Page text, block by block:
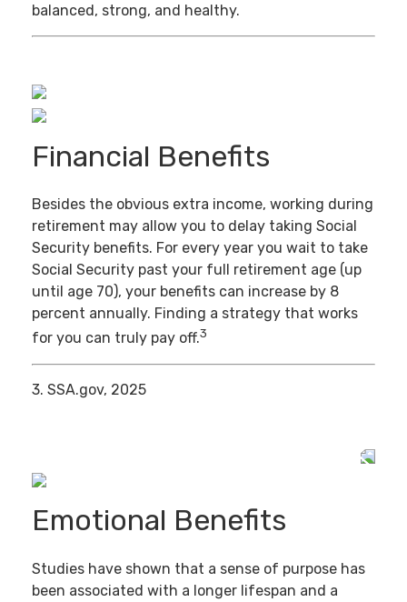
balanced, strong, and healthy.
Financial Benefits
Besides the obvious extra income, working during
retirement may allow you to delay taking Social
Security benefits. For every year you wait to take
Social Security past your full retirement age (up
until age 70), your benefits can increase by 8
percent annually. Finding a strategy that works
for you can truly pay off.3
3. SSA.gov, 2025
Emotional Benefits
Studies have shown that a sense of purpose has
been associated with a longer lifespan and a